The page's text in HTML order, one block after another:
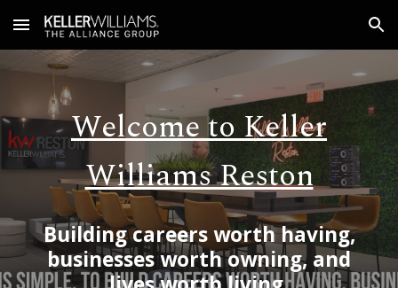
Skip to main content Skip to navigation
Welcome to Keller
Williams Reston
Buildingcareers worth having,
businesses worth owning, and